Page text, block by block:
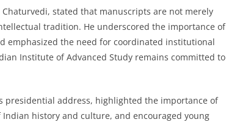
stated that manuscripts are not merely
tradition. He underscored the importance of
emphasized the need for coordinated institutional
Institute of Advanced Study remains committed to
presidential address, highlighted the importance of
history and culture, and encouraged young